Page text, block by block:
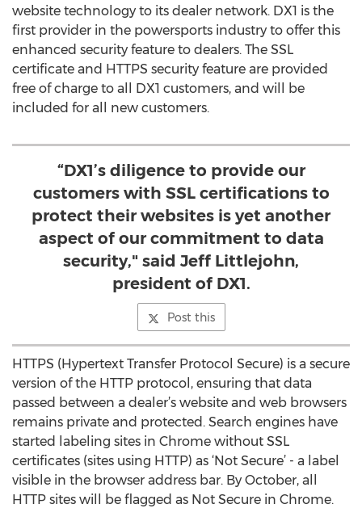
website technology to its dealer network. DX1 is the
first provider in the powersports industry to offer this
enhanced security feature to dealers. The SSL
certificate and HTTPS security feature are provided
free of charge to all DX1 customers, and will be
included for all new customers.
“DX1’s diligence to provide our
customers with SSL certifications to
protect their websites is yet another
aspect of our commitment to data
security," said Jeff Littlejohn,
president of DX1.
Post this
HTTPS (Hypertext Transfer Protocol Secure) is a secure
version of the HTTP protocol, ensuring that data
passed between a dealer’s website and web browsers
remains private and protected. Search engines have
started labeling sites in Chrome without SSL
certificates (sites using HTTP) as ‘Not Secure’ - a label
visible in the browser address bar. By October, all
HTTP sites will be flagged as Not Secure in Chrome.